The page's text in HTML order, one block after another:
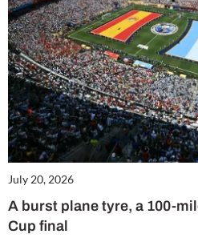
July 20, 2026
A burst plane tyre, a 100-
Cup final